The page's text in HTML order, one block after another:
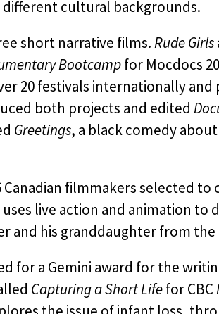
different cultural backgrounds.
short narrative films.Rude Girls
Bootcampfor Mocdocs
20 festivals internationally and
both projects and edited
Greetings, a black comedy
Canadian filmmakers selected
uses live action and animation
and his granddaughter from
for a Gemini award for the
Capturing a Short Lifefor CBC